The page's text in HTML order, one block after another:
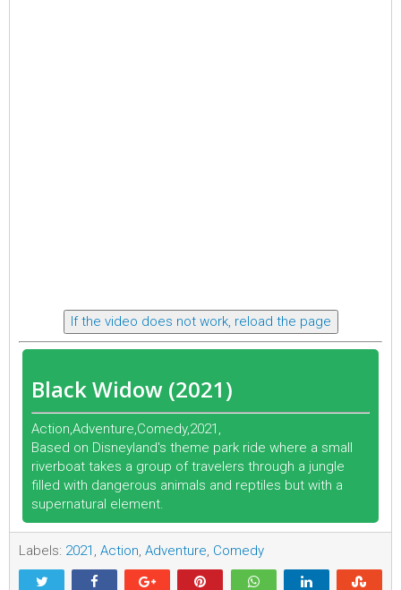
If the video does not work, reload the page
Black Widow (2021)
Action,Adventure,Comedy,2021,
Based on Disneyland's theme park ride where a small
riverboat takes a group of travelers through a jungle
filled with dangerous animals and reptiles but with a
supernatural element.
Labels: 2021 , Action, Adventure, Comedy